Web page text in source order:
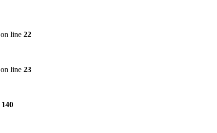
on line 22
on line 23
140